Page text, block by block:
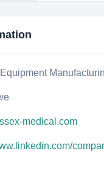
medical.com